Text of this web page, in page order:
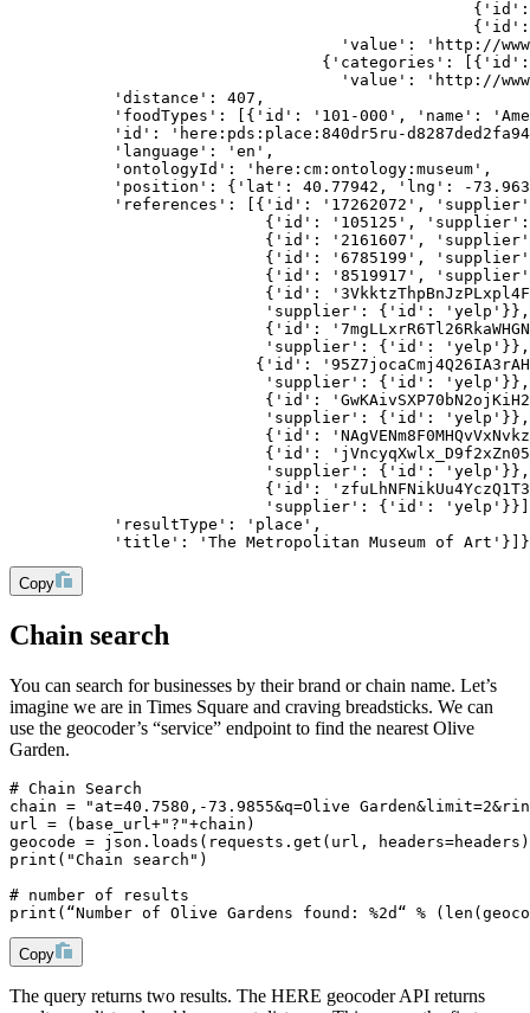
'value': 'http://
{'categories':
'value': 'http://
           'distance': 407,
'foodTypes': [{'id': '101-000', 'name':
'id': 'here:pds:place:840dr5ru-
           'language': 'en',
           'ontologyId': 'here:cm:ontology:museum',
'position': {'lat': 40.77942, 'lng': -
'references': [{'id': '17262072',
{'id': '105125',
{'id': '2161607',
{'id': '6785199',
{'id': '8519917',
{'id':
                           'supplier': {'id': 'yelp'}},
{'id':
                           'supplier': {'id': 'yelp'}},
{'id':
                           'supplier': {'id': 'yelp'}},
{'id':
                           'supplier': {'id': 'yelp'}},
{'id':
{'id':
                           'supplier': {'id': 'yelp'}},
{'id':
'supplier': {'id':
           'resultType': 'place',
           'title': 'The Metropolitan Museum of Art'}]}
Copy
Chain search
You can search for businesses by their brand or chain name. Let’s
imagine we are in Times Square and craving breadsticks. We can
use the geocoder’s “service” endpoint to find the nearest Olive
Garden.
# Chain Search
chain = "at=40.7580,-73.9855&q=Olive
url = (base_url+"?"+chain)
geocode = json.loads(requests.get(url,
print("Chain search")
# number of results
print(“Number of Olive Gardens found: %2d“ %
Copy
The query returns two results. The HERE geocoder API returns